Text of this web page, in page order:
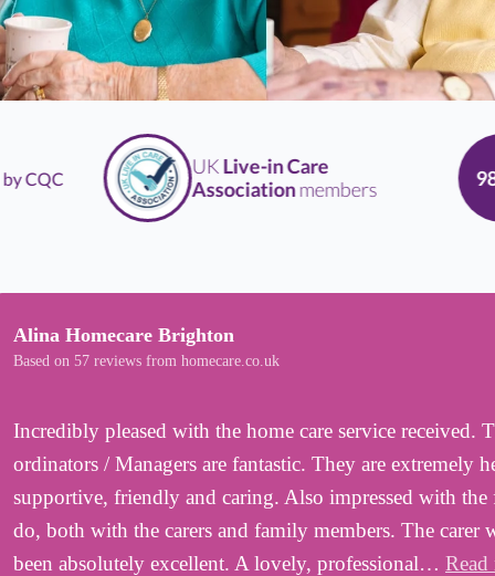
UKLive-in Care
Associationmembers
Alina Homecare Brighton
Based on 57 reviews from homecare.co.uk
Incredibly pleased with the home care service received.
ordinators / Managers are fantastic. They are extremely
supportive, friendly and caring. Also impressed with
do, both with the carers and family members. The carer
been absolutely excellent. A lovely, professional… Read